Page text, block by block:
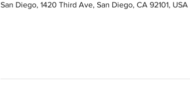
San Diego, 1420 Third Ave, San Diego, CA 92101, USA